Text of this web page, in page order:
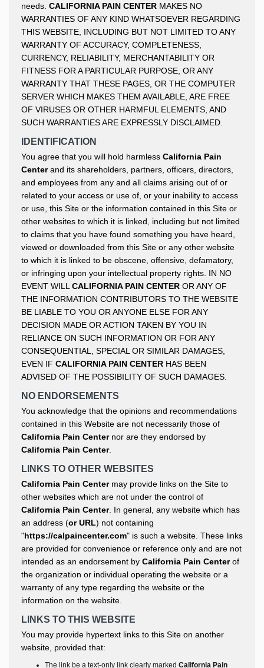
needs. CALIFORNIA PAIN CENTER MAKES NO
WARRANTIES OF ANY KIND WHATSOEVER REGARDING
THIS WEBSITE, INCLUDING BUT NOT LIMITED TO ANY
WARRANTY OF ACCURACY, COMPLETENESS,
CURRENCY, RELIABILITY, MERCHANTABILITY OR
FITNESS FOR A PARTICULAR PURPOSE, OR ANY
WARRANTY THAT THESE PAGES, OR THE COMPUTER
SERVER WHICH MAKES THEM AVAILABLE, ARE FREE
OF VIRUSES OR OTHER HARMFUL ELEMENTS, AND
SUCH WARRANTIES ARE EXPRESSLY DISCLAIMED.
IDENTIFICATION
You agree that you will hold harmless California Pain
Centerand its shareholders, partners, officers, directors,
and employees from any and all claims arising out of or
related to your access or use of, or your inability to access
or use, this Site or the information contained in this Site or
other websites to which it is linked, including but not limited
to claims that you have found something you have heard,
viewed or downloaded from this Site or any other website
to which it is linked to be obscene, offensive, defamatory,
or infringing upon your intellectual property rights. IN NO
EVENT WILL CALIFORNIA PAIN CENTER OR ANY OF
THE INFORMATION CONTRIBUTORS TO THE WEBSITE
BE LIABLE TO YOU OR ANYONE ELSE FOR ANY
DECISION MADE OR ACTION TAKEN BY YOU IN
RELIANCE ON SUCH INFORMATION OR FOR ANY
CONSEQUENTIAL, SPECIAL OR SIMILAR DAMAGES,
EVEN IF CALIFORNIA PAIN CENTER HAS BEEN
ADVISED OF THE POSSIBILITY OF SUCH DAMAGES.
NO ENDORSEMENTS
You acknowledge that the opinions and recommendations
contained in this Website are not necessarily those of
California Pain Centernor are they endorsed by
California Pain Center.
LINKS TO OTHER WEBSITES
California Pain Centermay provide links on the Site to
other websites which are not under the control of
California Pain Center. In general, any website which has
an address (or URL) not containing
"https://calpaincenter.com" is such a website. These links
are provided for convenience or reference only and are not
intended as an endorsement by California Pain Centerof
the organization or individual operating the website or a
warranty of any type regarding the website or the
information on the website.
LINKS TO THIS WEBSITE
You may provide hypertext links to this Site on another
website, provided that:
The link be a text-only link clearly marked California Pain